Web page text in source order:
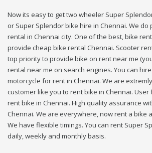
Now its easy to get two wheeler Super
or Super Splendor bike hire in Chennai. We
rental in Chennai city. One of the best, bike
provide cheap bike rental Chennai. Scooter
top priority to provide bike on rent near me
rental near me on search engines. You can
motorcycle for rent in Chennai. We are
customer like you to rent bike in Chennai.
rent bike in Chennai. High quality assurance
Chennai. We are everywhere, now rent a bike
We have flexible timings. You can rent Super
daily, weekly and monthly basis.